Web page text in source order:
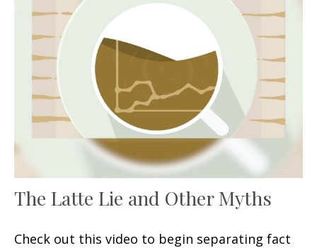
The Latte Lie and Other Myths
Check out this video to begin separating fact